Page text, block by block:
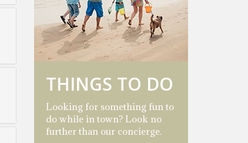
THINGS TO DO
Looking for something fun to
do while in town? Look no
further than our concierge.